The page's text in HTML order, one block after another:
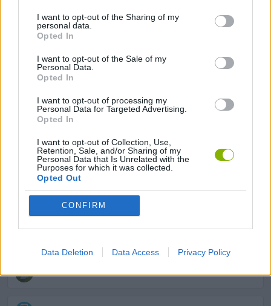
I want to opt-out of the Sharing of my
personal data.
Opted In
I want to opt-out of the Sale of my
Personal Data.
Opted In
I want to opt-out of processing my
Personal Data for Targeted Advertising.
Opted In
I want to opt-out of Collection, Use,
Retention, Sale, and/or Sharing of my
Personal Data that Is Unrelated with the
Purposes for which it was collected.
Opted Out
CONFIRM
Data Deletion Data Access Privacy Policy
GAME COLLECTIONS
FOOD GAMES
LOGIC GAMES